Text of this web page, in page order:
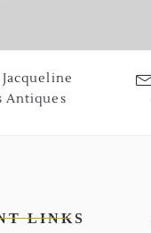
Antiques
LINKS